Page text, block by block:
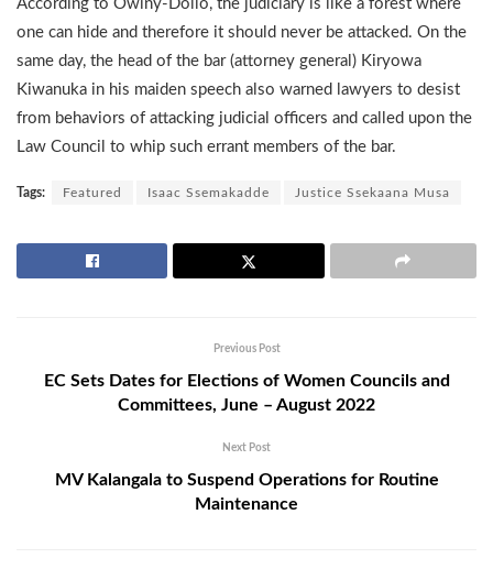
According to Owiny-Dollo, the judiciary is like a forest where
one can hide and therefore it should never be attacked. On the
same day, the head of the bar (attorney general) Kiryowa
Kiwanuka in his maiden speech also warned lawyers to desist
from behaviors of attacking judicial officers and called upon the
Law Council to whip such errant members of the bar.
Tags: Featured Isaac Ssemakadde Justice Ssekaana Musa
Previous Post
EC Sets Dates for Elections of Women Councils and
Committees, June – August 2022
Next Post
MV Kalangala to Suspend Operations for Routine
Maintenance